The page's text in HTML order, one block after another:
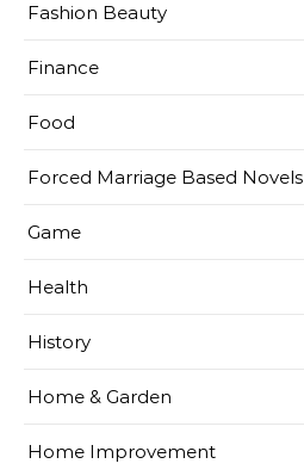
Fashion Beauty
Finance
Food
Forced Marriage Based Novels
Game
Health
History
Home & Garden
Home Improvement